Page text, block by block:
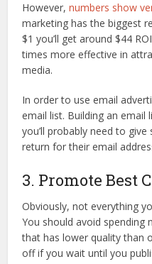
However,numbers show
marketing has the biggest
$1 you’ll get around $44
times more effective in
media.
In order to use email
email list. Building an
you’ll probably need to
return for their email
3. Promote Best
Obviously, not everything
You should avoid
that has lower quality than
off if you wait until you